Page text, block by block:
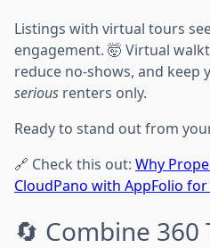
Listings with virtual tours
engagement. 🤯 Virtual
reduce no-shows, and keep
serious renters only.
Ready to stand out from
🔗 Check this out: Why
CloudPano with AppFolio
🔄 Combine 360